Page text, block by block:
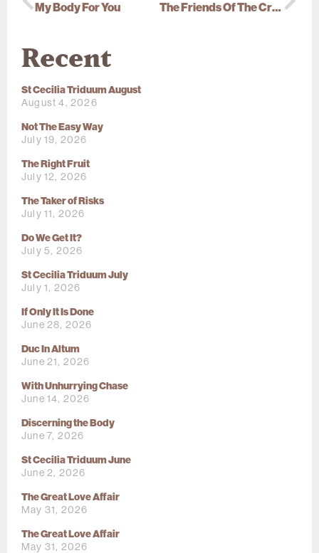
My Body For You The Friends Of The Cross
Recent
St Cecilia Triduum August
August 4, 2026
Not The Easy Way
July 19, 2026
The Right Fruit
July 12, 2026
The Taker of Risks
July 11, 2026
Do We Get It?
July 5, 2026
St Cecilia Triduum July
July 1, 2026
If Only It Is Done
June 28, 2026
Duc In Altum
June 21, 2026
With Unhurrying Chase
June 14, 2026
Discerning the Body
June 7, 2026
St Cecilia Triduum June
June 2, 2026
The Great Love Affair
May 31, 2026
The Great Love Affair
May 31, 2026